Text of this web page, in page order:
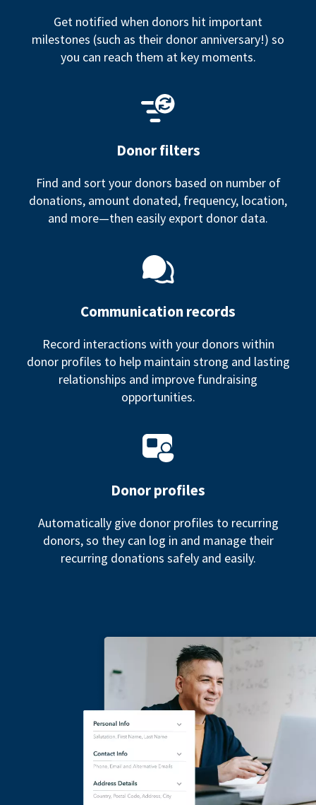
Get notified when donors hit important
milestones (such as their donor anniversary!) so
you can reach them at key moments.
Donor filters
Find and sort your donors based on number of
donations, amount donated, frequency, location,
and more—then easily export donor data.
Communication records
Record interactions with your donors within
donor profiles to help maintain strong and lasting
relationships and improve fundraising
opportunities.
Donor profiles
Automatically give donor profiles to recurring
donors, so they can log in and manage their
recurring donations safely and easily.